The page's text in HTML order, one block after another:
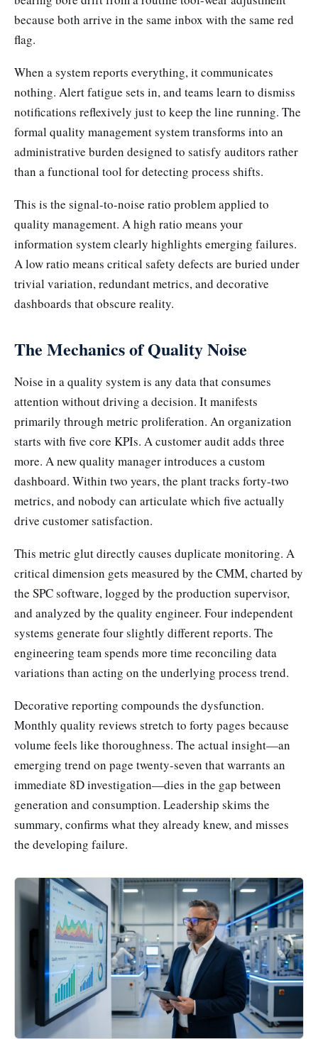
because both arrive in the same inbox with the same red
flag.
When a system reports everything, it communicates
nothing. Alert fatigue sets in, and teams learn to dismiss
notifications reflexively just to keep the line running. The
formal quality management system transforms into an
administrative burden designed to satisfy auditors rather
than a functional tool for detecting process shifts.
This is the signal-to-noise ratio problem applied to
quality management. A high ratio means your
information system clearly highlights emerging failures.
A low ratio means critical safety defects are buried under
trivial variation, redundant metrics, and decorative
dashboards that obscure reality.
The Mechanics of Quality Noise
Noise in a quality system is any data that consumes
attention without driving a decision. It manifests
primarily through metric proliferation. An organization
starts with five core KPIs. A customer audit adds three
more. A new quality manager introduces a custom
dashboard. Within two years, the plant tracks forty-two
metrics, and nobody can articulate which five actually
drive customer satisfaction.
This metric glut directly causes duplicate monitoring. A
critical dimension gets measured by the CMM, charted by
the SPC software, logged by the production supervisor,
and analyzed by the quality engineer. Four independent
systems generate four slightly different reports. The
engineering team spends more time reconciling data
variations than acting on the underlying process trend.
Decorative reporting compounds the dysfunction.
Monthly quality reviews stretch to forty pages because
volume feels like thoroughness. The actual insight—an
emerging trend on page twenty-seven that warrants an
immediate 8D investigation—dies in the gap between
generation and consumption. Leadership skims the
summary, confirms what they already knew, and misses
the developing failure.